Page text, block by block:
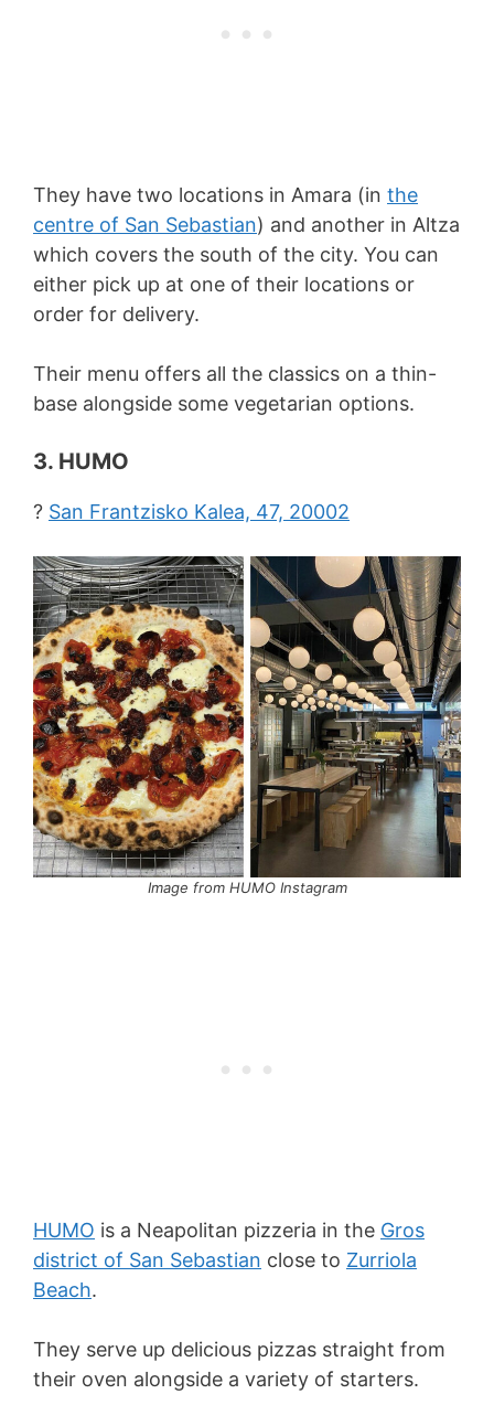
They have two locations in Amara (in the
centre of San Sebastian) and another in Altza
which covers the south of the city. You can
either pick up at one of their locations or
order for delivery.
Their menu offers all the classics on a thin-
base alongside some vegetarian options.
3. HUMO
? San Frantzisko Kalea, 47, 20002
Image from HUMO Instagram
HUMO is a Neapolitan pizzeria in the Gros
district of San Sebastian close to Zurriola
Beach.
They serve up delicious pizzas straight from
their oven alongside a variety of starters.